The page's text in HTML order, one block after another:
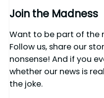
Join the Madness
Want to be part of the
Follow us, share our
nonsense! And if you
whether our news is
the joke.